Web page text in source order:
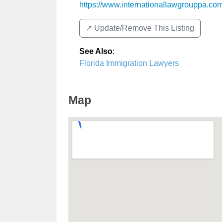
https://
↗️ Update/Remove This Listing
See Also:
Florida Immigration Lawyers
Map